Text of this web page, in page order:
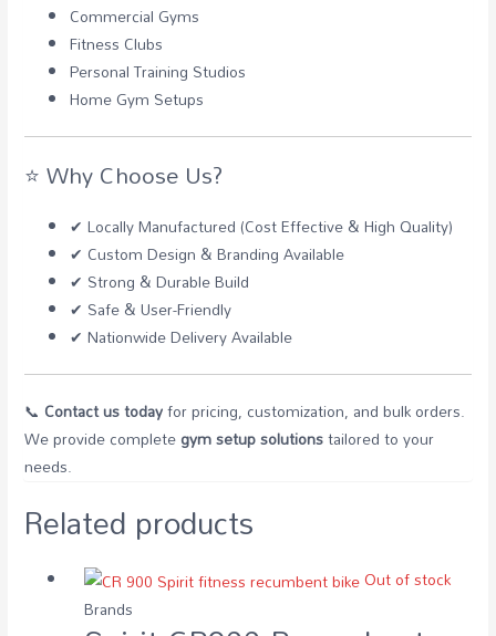
Commercial Gyms
Fitness Clubs
Personal Training Studios
Home Gym Setups
⭐ Why Choose Us?
✔ Locally Manufactured (Cost Effective & High Quality)
✔ Custom Design & Branding Available
✔ Strong & Durable Build
✔ Safe & User-Friendly
✔ Nationwide Delivery Available
📞 Contact us todayfor pricing, customization, and bulk orders.
We provide completegym setup solutionstailored to your
needs.
Related products
Out of stock
Brands